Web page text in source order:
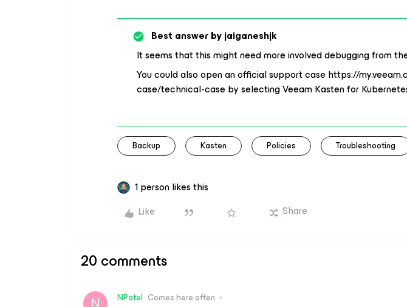
Best answer byjaiganeshjk
It seems that this might need more involved debugging from
You could also open an official support case https://
case/technical-case by selecting Veeam Kasten for
Backup Kasten Policies Troubleshooting
1 person likes this
Like
Share
20 comments
NPatel Comes here often